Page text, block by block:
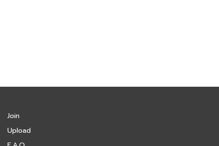
Join
Upload